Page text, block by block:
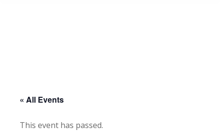
« All Events
This event has passed.